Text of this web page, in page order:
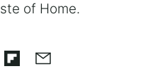
of Home.
Flipboard
Email